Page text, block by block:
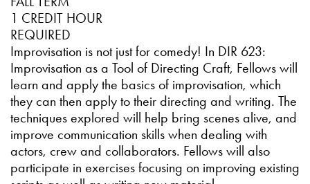
1 CREDIT HOUR
REQUIRED
Improvisation is not just for comedy! In DIR 623:
Improvisation as a Tool of Directing Craft, Fellows will
learn and apply the basics of improvisation, which
they can then apply to their directing and writing. The
techniques explored will help bring scenes alive, and
improve communication skills when dealing with
actors, crew and collaborators. Fellows will also
participate in exercises focusing on improving existing